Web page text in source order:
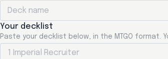
Your decklist
Paste your decklist below, in the MTGO format.